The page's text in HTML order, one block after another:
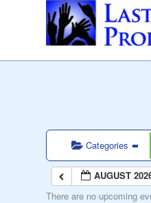
Categories
AUGUST
There are no upcoming